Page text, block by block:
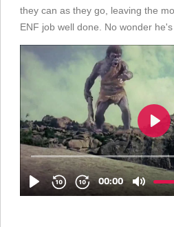
they can as they go, leaving the
ENF job well done. No wonder he's